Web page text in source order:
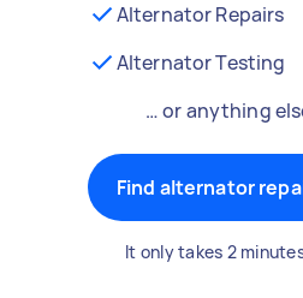
Alternator Repairs
Alternator Testing
… or anything
Find alternator
It only takes 2